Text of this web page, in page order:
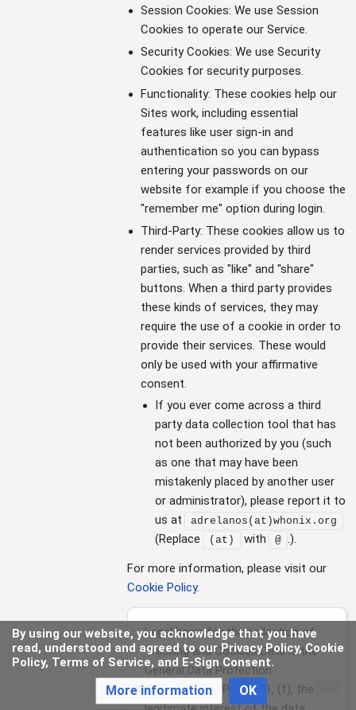
Session Cookies: We use Session
Cookies to operate our Service.
Security Cookies: We use Security
Cookies for security purposes.
Functionality: These cookies help our
Sites work, including essential
features like user sign-in and
authentication so you can bypass
entering your passwords on our
website for example if you choose the
"remember me" option during login.
Third-Party: These cookies allow us to
render services provided by third
parties, such as "like" and "share"
buttons. When a third party provides
these kinds of services, they may
require the use of a cookie in order to
provide their services. These would
only be used with your affirmative
consent.
If you ever come across a third
party data collection tool that has
not been authorized by you (such
as one that may have been
mistakenly placed by another user
or administrator), please report it to
us at
adrelanos(at)whonix.org
(Replace (at) with @ .).
For more information, please visit our
Cookie Policy.
Legal basis for the collection of
Tracking and Cookies Data is the
General Data Protection
Regulation (GDPR), §6, 1, (f), the
By using our website, you acknowledge that you have
read, understood and agreed to our Privacy Policy, Cookie
Policy, Terms of Service, and E-Sign Consent.
More information OK